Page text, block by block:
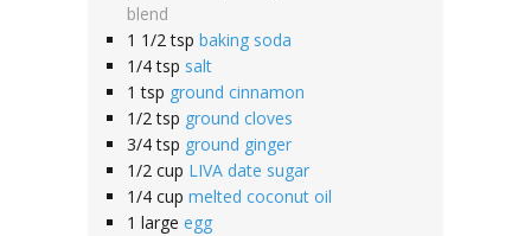
blend
1 1/2 tsp baking soda
1/4 tsp salt
1 tsp ground cinnamon
1/2 tsp ground cloves
3/4 tsp ground ginger
1/2 cup LIVA date sugar
1/4 cup melted coconut oil
1 large egg